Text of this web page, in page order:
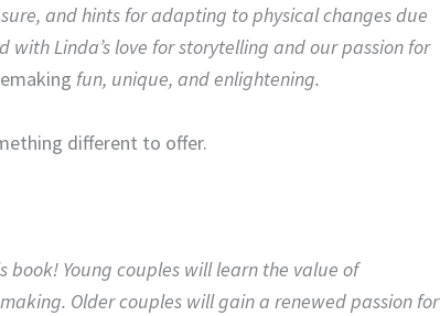
and hints for adapting to physical changes due
Linda’s love for storytelling and our passion for
fun, unique, and enlightening.
different to offer.
Young couples will learn the value of
Older couples will gain a renewed passion for